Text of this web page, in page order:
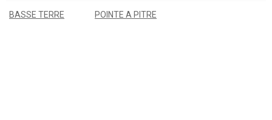
BASSE TERRE POINTE A PITRE